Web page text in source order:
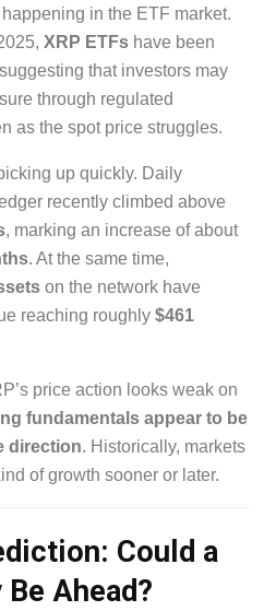
in the ETF market.
XRP ETFs have been
that investors may
through regulated
as the spot price struggles.
up quickly. Daily
recently climbed above
, marking an increase of about
. At the same time,
on the network have
reaching roughly $461
price action looks weak on
fundamentals appear to be
direction. Historically, markets
of growth sooner or later.
Could a
Ahead?